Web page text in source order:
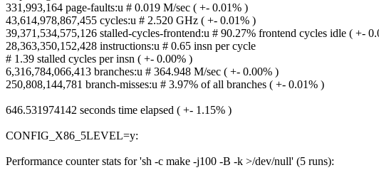
331,993,164 page-faults:u # 0.019 M/sec ( +- 0.01% )
43,614,978,867,455 cycles:u # 2.520 GHz ( +- 0.01% )
39,371,534,575,126 stalled-cycles-frontend:u # 90.27% frontend cycles idle ( +-
28,363,350,152,428 instructions:u # 0.65 insn per cycle
# 1.39 stalled cycles per insn ( +- 0.00% )
6,316,784,066,413 branches:u # 364.948 M/sec ( +- 0.00% )
250,808,144,781 branch-misses:u # 3.97% of all branches ( +- 0.01% )
646.531974142 seconds time elapsed ( +- 1.15% )
CONFIG_X86_5LEVEL=y:
Performance counter stats for 'sh -c make -j100 -B -k >/dev/null' (5 runs):